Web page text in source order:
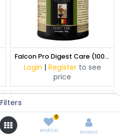
Filters
0
Wishlist Account
Falcon Pro Digest Care (100 g)
Login | Register to see
price
Off